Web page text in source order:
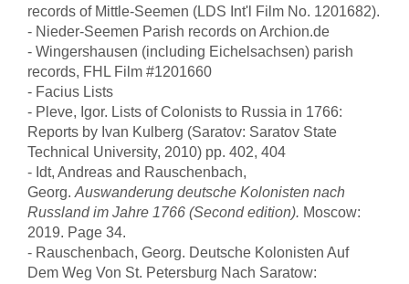
records of Mittle-Seemen (LDS Int'l Film No. 1201682).
- Nieder-Seemen Parish records on Archion.de
- Wingershausen (including Eichelsachsen) parish
records, FHL Film #1201660
- Facius Lists
- Pleve, Igor. Lists of Colonists to Russia in 1766:
Reports by Ivan Kulberg (Saratov: Saratov State
Technical University, 2010) pp. 402, 404
- Idt, Andreas and Rauschenbach,
Georg. Auswanderung deutsche Kolonisten nach
Russland im Jahre 1766 (Second edition). Moscow:
2019. Page 34.
- Rauschenbach, Georg. Deutsche Kolonisten Auf
Dem Weg Von St. Petersburg Nach Saratow: